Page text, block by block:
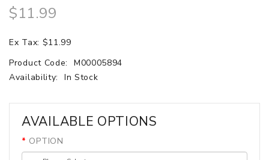
$11.99
Ex Tax: $11.99
Product Code:
M00005894
Availability:
In Stock
AVAILABLE OPTIONS
OPTION